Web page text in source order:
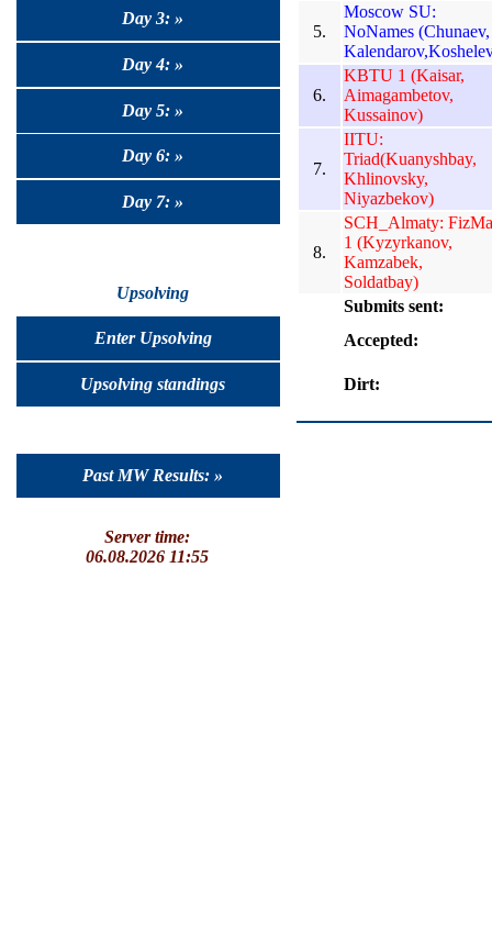
Day 3: »
Day 4: »
Day 5: »
Day 6: »
Day 7: »
Upsolving
Enter Upsolving
Upsolving standings
Past MW Results: »
Server time:
06.08.2026 11:55
5.
Moscow SU:
NoNames (Chunaev,
6.
KBTU 1 (Kaisar,
Aimagambetov,
Kussainov)
7.
IITU:
Triad(Kuanyshbay,
Khlinovsky,
Niyazbekov)
8.
SCH_Almaty:
1 (Kyzyrkanov,
Kamzabek,
Soldatbay)
Submits sent:
Accepted:
Dirt: